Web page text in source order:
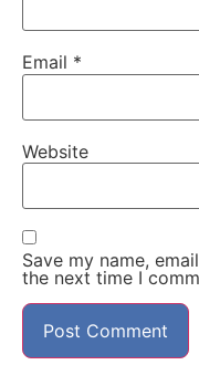
Email *
Website
Save my name,
the next time I